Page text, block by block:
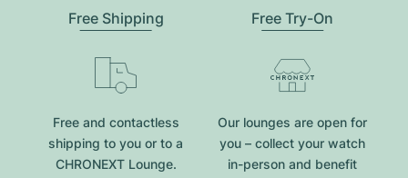
Free Shipping
Free and contactless
shipping to you or to a
CHRONEXT Lounge.
Free Try-On
Our lounges are open for
you – collect your watch
in-person and benefit